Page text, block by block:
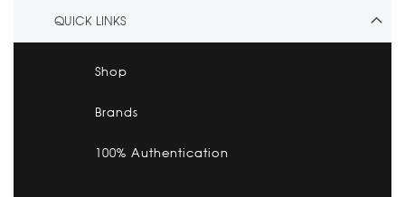
QUICK LINKS
Shop
Brands
100% Authentication